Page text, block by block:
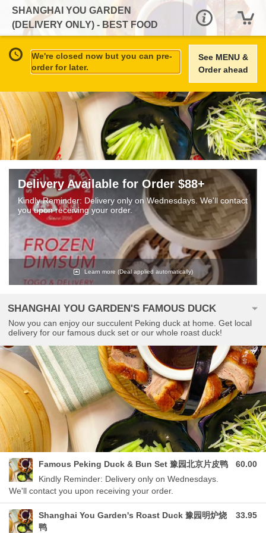
SHANGHAI YOU GARDEN
(DELIVERY ONLY) - BEST FOOD
TODAY
We're closed now but you can pre-
order for later.
See MENU &
Order ahead
Delivery Available for Order $88+
Kindly Reminder: Delivery only on Wednesdays. We'll contact
you upon receiving your order.
Learn more (Deal applied automatically)
SHANGHAI YOU GARDEN'S FAMOUS DUCK
Now you can enjoy our succulent Peking duck at home. Get local
delivery for our famous duck set or our whole roast duck!
Famous Peking Duck & Bun Set 豫园北京片皮鸭
Kindly Reminder: Delivery only on Wednesdays.
We'll contact you upon receiving your order.
60.00
Shanghai You Garden's Roast Duck 豫园明炉烧
鸭
33.95